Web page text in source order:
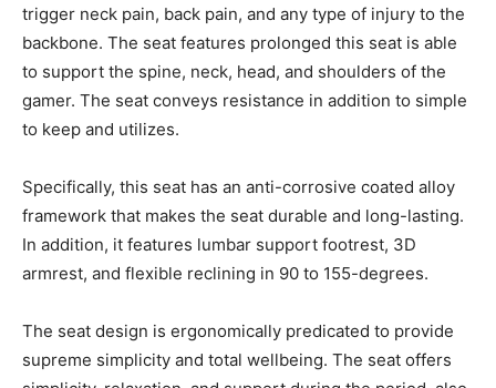
trigger neck pain, back pain, and any type of injury to the
backbone. The seat features prolonged this seat is able
to support the spine, neck, head, and shoulders of the
gamer. The seat conveys resistance in addition to simple
to keep and utilizes.
Specifically, this seat has an anti-corrosive coated alloy
framework that makes the seat durable and long-lasting.
In addition, it features lumbar support footrest, 3D
armrest, and flexible reclining in 90 to 155-degrees.
The seat design is ergonomically predicated to provide
supreme simplicity and total wellbeing. The seat offers